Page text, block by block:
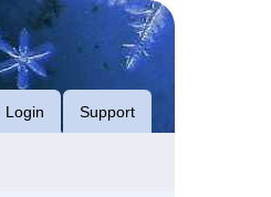
Login Support